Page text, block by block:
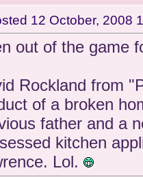
12 October, 2008
out of the game
Rockland from
of a broken
father and a
kitchen
Lol.